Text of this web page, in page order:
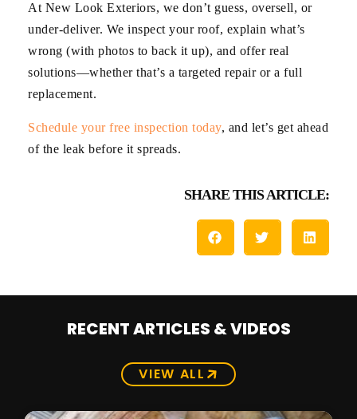
At New Look Exteriors, we don’t guess, oversell, or
under-deliver. We inspect your roof, explain what’s
wrong (with photos to back it up), and offer real
solutions—whether that’s a targeted repair or a full
replacement.
Schedule your free inspection today, and let’s get ahead
of the leak before it spreads.
SHARE THIS ARTICLE:
RECENT ARTICLES & VIDEOS
VIEW ALL